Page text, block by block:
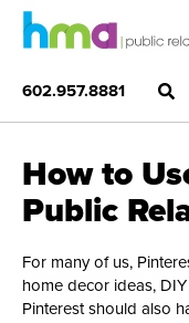
602.957.8881
How to
Public
For many of us,
home decor ideas,
Pinterest should also